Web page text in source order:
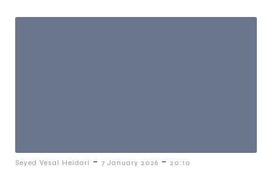
Seyed Vesal Heidari - 7 January 2026 - 20:10